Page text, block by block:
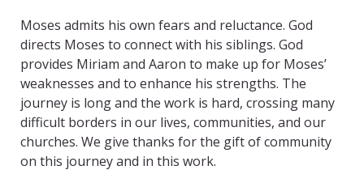
Moses admits his own fears and reluctance. God
directs Moses to connect with his siblings. God
provides Miriam and Aaron to make up for Moses’
weaknesses and to enhance his strengths. The
journey is long and the work is hard, crossing many
difficult borders in our lives, communities, and our
churches. We give thanks for the gift of community
on this journey and in this work.